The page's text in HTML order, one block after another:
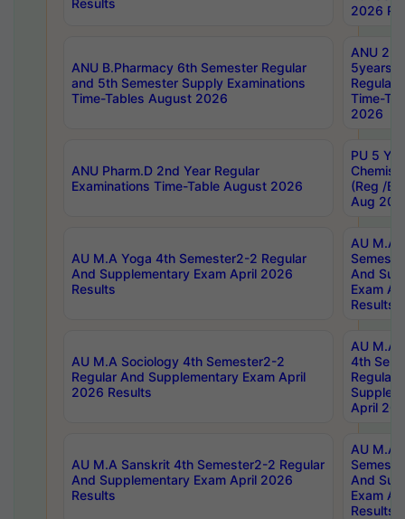
2026
ANU B.Pharmacy 6th Semester Regular
and 5th Semester Supply Examinations
Time-Tables August 2026
ANU
5years
Regular
Time-
2026
ANU Pharm.D 2nd Year Regular
Examinations Time-Table August 2026
PU 5
(Reg /
Aug
AU M.A Yoga 4th Semester2-2 Regular
And Supplementary Exam April 2026
Results
AU M.A
And
Exam
Results
AU M.A Sociology 4th Semester2-2
Regular And Supplementary Exam April
2026 Results
AU M.A
4th
Regular
April
AU M.A Sanskrit 4th Semester2-2 Regular
And Supplementary Exam April 2026
Results
AU M.A
And
Exam
Results